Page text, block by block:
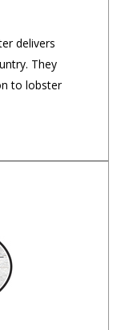
delivers
They
to lobster